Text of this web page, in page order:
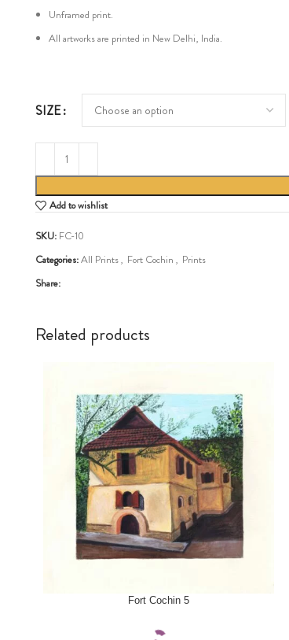
Unframed print.
All artworks are printed in New Delhi, India.
SIZE
Add to wishlist
SKU: FC-10
Categories:All Prints, Fort Cochin , Prints
Share:
Related products
Fort Cochin 5